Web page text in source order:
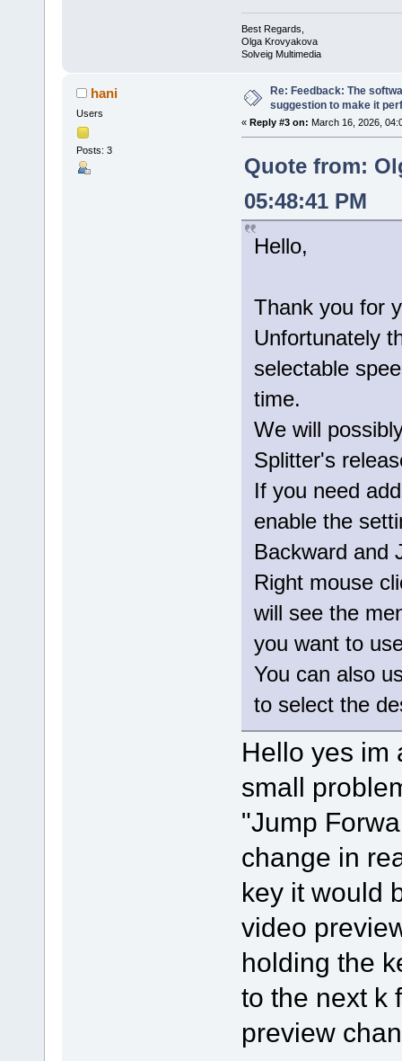
Best Regards,
Olga Krovyakova
Solveig Multimedia
hani
Users
Posts: 3
Re: Feedback: The
suggestion to make it
« Reply #3 on: March 16, 2026,
Quote from:
05:48:41 PM
Hello,
Thank you for
Unfortunately
selectable
time.
We will
Splitter's
If you need
enable the
Backward and
Right mouse
will see the
you want to
You can also
to select the
Hello yes im
small
"Jump
change in
key it would
video
holding the
to the next k
preview